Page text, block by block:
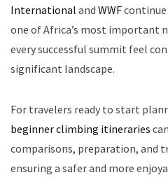
International and WWF
one of Africa’s most important
every successful summit feel
significant landscape.
For travelers ready to start
beginner climbing itineraries
comparisons, preparation, and
ensuring a safer and more